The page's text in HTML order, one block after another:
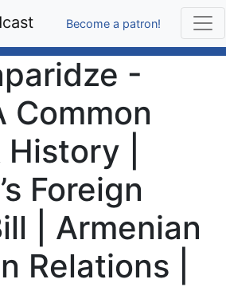
Become a patron!
-
Common
|
Foreign
| Armenian
Relations |